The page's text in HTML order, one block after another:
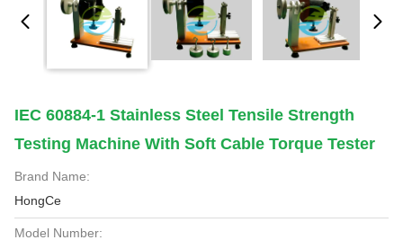
IEC 60884-1 Stainless Steel Tensile Strength
Testing Machine With Soft Cable Torque Tester
Brand Name:
HongCe
Model Number: